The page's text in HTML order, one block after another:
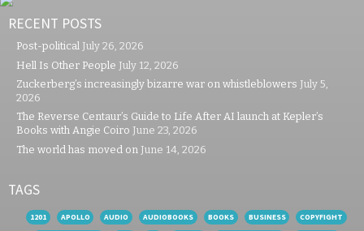
RECENT POSTS
Post-political July 26, 2026
Hell Is Other People July 12, 2026
Zuckerberg’s increasingly bizarre war on whistleblowers July 5,
2026
The Reverse Centaur’s Guide to Life After AI launch at Kepler’s
Books with Angie Coiro June 23, 2026
The world has moved on June 14, 2026
TAGS
1201 APOLLO AUDIO AUDIOBOOKS BOOKS BUSINESS COPYFIGHT